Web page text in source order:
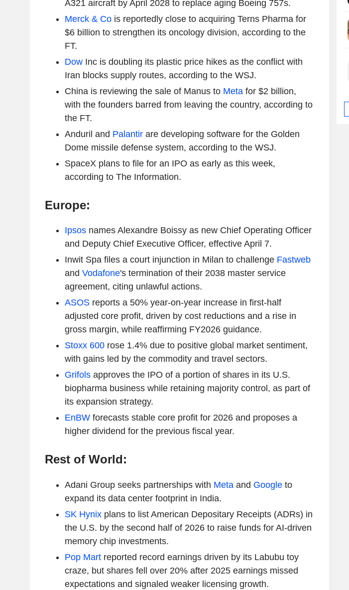
A321 aircraft by April 2028 to replace aging Boeing 757s.
Merck & Co is reportedly close to acquiring Terns Pharma for
$6 billion to strengthen its oncology division, according to the
FT.
Dow Inc is doubling its plastic price hikes as the conflict with
Iran blocks supply routes, according to the WSJ.
China is reviewing the sale of Manus to Meta for $2 billion,
with the founders barred from leaving the country, according to
the FT.
Anduril and Palantir are developing software for the Golden
Dome missile defense system, according to the WSJ.
SpaceX plans to file for an IPO as early as this week,
according to The Information.
Europe:
Ipsosnames Alexandre Boissy as new Chief Operating Officer
and Deputy Chief Executive Officer, effective April 7.
Inwit Spa files a court injunction in Milan to challenge Fastweb
and Vodafone's termination of their 2038 master service
agreement, citing unlawful actions.
ASOSreports a 50% year-on-year increase in first-half
adjusted core profit, driven by cost reductions and a rise in
gross margin, while reaffirming FY2026 guidance.
Stoxx 600rose 1.4% due to positive global market sentiment,
with gains led by the commodity and travel sectors.
Grifolsapproves the IPO of a portion of shares in its U.S.
biopharma business while retaining majority control, as part of
its expansion strategy.
EnBWforecasts stable core profit for 2026 and proposes a
higher dividend for the previous fiscal year.
Rest of World:
Adani Group seeks partnerships with Metaand Googleto
expand its data center footprint in India.
SK Hynixplans to list American Depositary Receipts (ADRs) in
the U.S. by the second half of 2026 to raise funds for AI-driven
memory chip investments.
Pop Martreported record earnings driven by its Labubu toy
craze, but shares fell over 20% after 2025 earnings missed
expectations and signaled weaker licensing growth.